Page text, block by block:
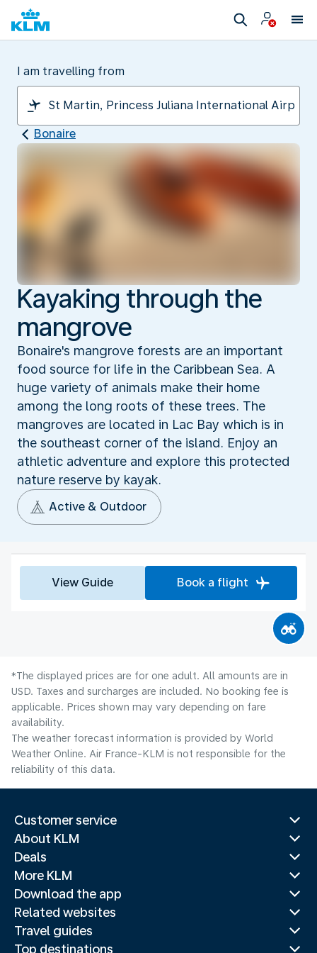
I am travelling from
Bonaire
Kayaking through the
mangrove
Bonaire's mangrove forests are an important
food source for life in the Caribbean Sea. A
huge variety of animals make their home
among the long roots of these trees. The
mangroves are located in Lac Bay which is in
the southeast corner of the island. Enjoy an
athletic adventure and explore this protected
nature reserve by kayak.
Active & Outdoor
View Guide Book a flight
*The displayed prices are for one adult. All amounts are in
USD. Taxes and surcharges are included. No booking fee is
applicable. Prices shown may vary depending on fare
availability.
The weather forecast information is provided by World
Weather Online. Air France-KLM is not responsible for the
reliability of this data.
Customer service
About KLM
Deals
More KLM
Download the app
Related websites
Travel guides
Top destinations